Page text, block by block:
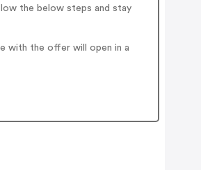
the below steps and stay
with the offer will open in a